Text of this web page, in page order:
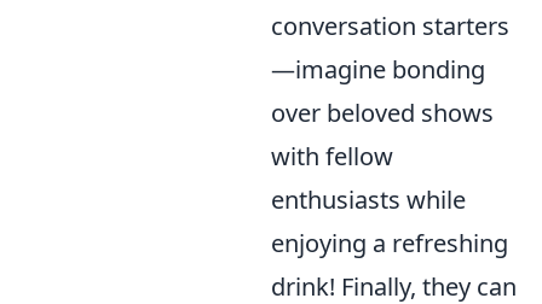
conversation starters
—imagine bonding
over beloved shows
with fellow
enthusiasts while
enjoying a refreshing
drink! Finally, they can